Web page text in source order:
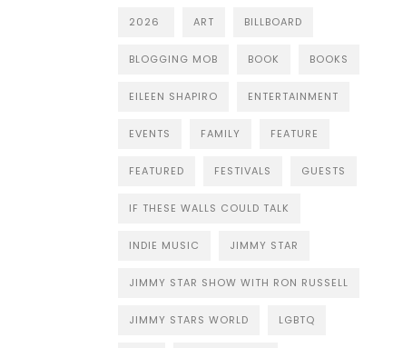
2026 ART BILLBOARD
BLOGGING MOB BOOK BOOKS
EILEEN SHAPIRO ENTERTAINMENT
EVENTS FAMILY FEATURE
FEATURED FESTIVALS GUESTS
IF THESE WALLS COULD TALK
INDIE MUSIC JIMMY STAR
JIMMY STAR SHOW WITH RON RUSSELL
JIMMY STARS WORLD LGBTQ